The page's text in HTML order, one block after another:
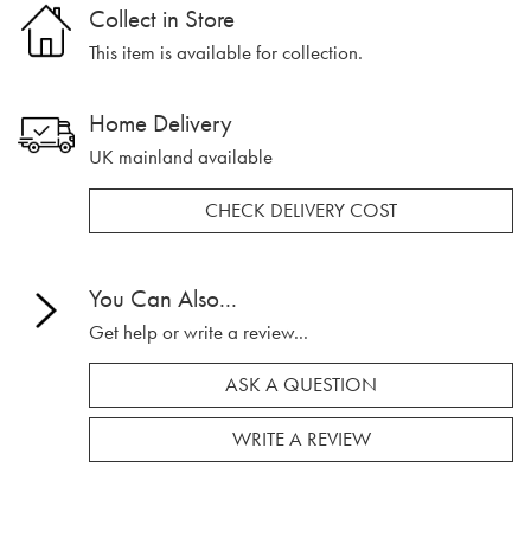
Collect in Store
This item is available for collection.
Home Delivery
UK mainland available
CHECK DELIVERY COST
You Can Also...
Get help or write a review...
ASK A QUESTION
WRITE A REVIEW